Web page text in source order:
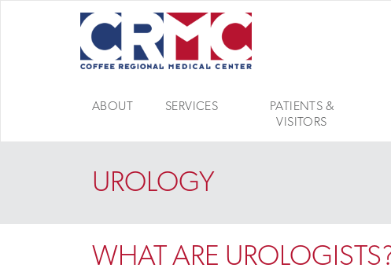
ABOUT SERVICES
PATIENTS &
VISITORS
UROLOGY
WHAT ARE